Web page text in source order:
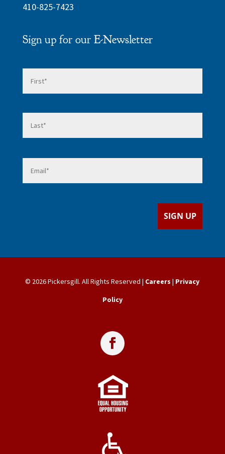
410-825-7423
Sign up for our E-Newsletter
Name * First
Last
Email *
SIGN UP
© 2026 Pickersgill. All Rights Reserved | Careers | Privacy
Policy